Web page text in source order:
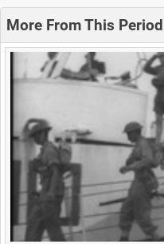
Previous
More From This Period